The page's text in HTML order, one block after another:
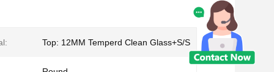
Top: 12MM Temperd Clean Glass+S/S